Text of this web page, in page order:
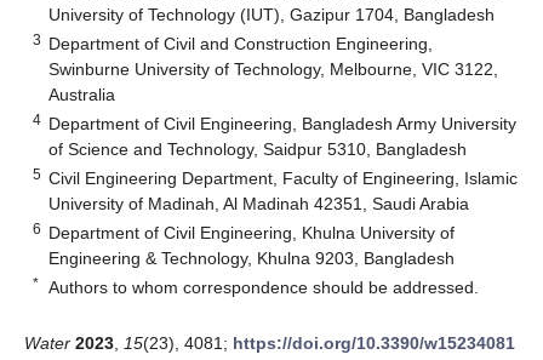
University of Technology (IUT), Gazipur 1704, Bangladesh
3 Department of Civil and Construction Engineering,
Swinburne University of Technology, Melbourne, VIC 3122,
Australia
4 Department of Civil Engineering, Bangladesh Army University
of Science and Technology, Saidpur 5310, Bangladesh
5 Civil Engineering Department, Faculty of Engineering, Islamic
University of Madinah, Al Madinah 42351, Saudi Arabia
6 Department of Civil Engineering, Khulna University of
Engineering & Technology, Khulna 9203, Bangladesh
* Authors to whom correspondence should be addressed.
Water 2023 15(23), 4081; https://doi.org/10.3390/w15234081